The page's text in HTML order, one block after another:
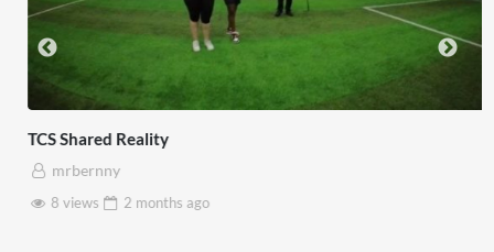
TCS Shared Reality
mrbernny
8 views
2 monthsago